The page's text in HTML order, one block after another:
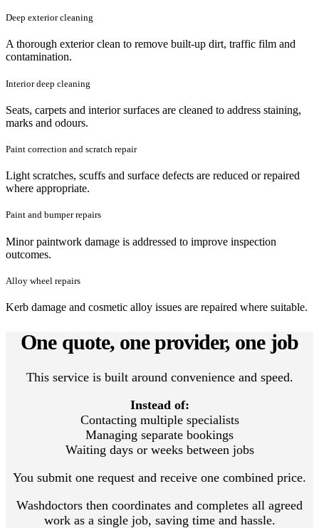
Deep exterior cleaning
A thorough exterior clean to remove built-up dirt, traffic film and
contamination.
Interior deep cleaning
Seats, carpets and interior surfaces are cleaned to address staining,
marks and odours.
Paint correction and scratch repair
Light scratches, scuffs and surface defects are reduced or repaired
where appropriate.
Paint and bumper repairs
Minor paintwork damage is addressed to improve inspection
outcomes.
Alloy wheel repairs
Kerb damage and cosmetic alloy issues are repaired where suitable.
One quote, one provider, one job
This service is built around convenience and speed.
Instead of:
Contacting multiple specialists
Managing separate bookings
Waiting days or weeks between jobs
You submit one request and receive one combined price.
Washdoctors then coordinates and completes all agreed
work as a single job, saving time and hassle.